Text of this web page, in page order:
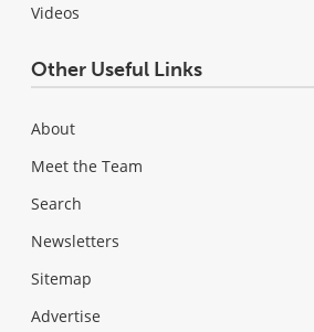
Videos
Other Useful Links
About
Meet the Team
Search
Newsletters
Sitemap
Advertise